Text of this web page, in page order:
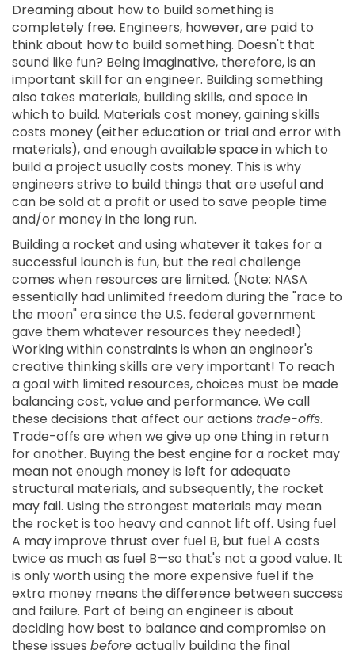
Dreaming about how to build something is
completely free. Engineers, however, are paid to
think about how to build something. Doesn't that
sound like fun? Being imaginative, therefore, is an
important skill for an engineer. Building something
also takes materials, building skills, and space in
which to build. Materials cost money, gaining skills
costs money (either education or trial and error with
materials), and enough available space in which to
build a project usually costs money. This is why
engineers strive to build things that are useful and
can be sold at a profit or used to save people time
and/or money in the long run.
Building a rocket and using whatever it takes for a
successful launch is fun, but the real challenge
comes when resources are limited. (Note: NASA
essentially had unlimited freedom during the "race to
the moon" era since the U.S. federal government
gave them whatever resources they needed!)
Working within constraints is when an engineer's
creative thinking skills are very important! To reach
a goal with limited resources, choices must be made
balancing cost, value and performance. We call
these decisions that affect our actions trade-offs.
Trade-offs are when we give up one thing in return
for another. Buying the best engine for a rocket may
mean not enough money is left for adequate
structural materials, and subsequently, the rocket
may fail. Using the strongest materials may mean
the rocket is too heavy and cannot lift off. Using fuel
A may improve thrust over fuel B, but fuel A costs
twice as much as fuel B—so that's not a good value. It
is only worth using the more expensive fuel if the
extra money means the difference between success
and failure. Part of being an engineer is about
deciding how best to balance and compromise on
these issues before actually building the final